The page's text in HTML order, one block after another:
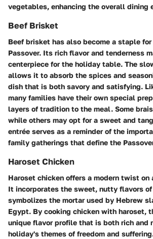
vegetables, enhancing the overall dining
Beef Brisket
Beef brisket has also become a staple for
Passover. Its rich flavor and tenderness
centerpiece for the holiday table. The
allows it to absorb the spices and
dish that is both savory and satisfying.
many families have their own special
layers of tradition to the meal. Some
while others may opt for a sweet and
entrée serves as a reminder of the
family gatherings that define the
Haroset Chicken
Haroset chicken offers a modern twist
It incorporates the sweet, nutty flavors
symbolizes the mortar used by Hebrew
Egypt. By cooking chicken with haroset,
unique flavor profile that is both rich and
holiday's themes of freedom and